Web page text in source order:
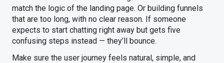
match the logic of the landing page. Or building funnels
that are too long, with no clear reason. If someone
expects to start chatting right away but gets five
confusing steps instead — they’ll bounce.
Make sure the user journey feels natural, simple, and